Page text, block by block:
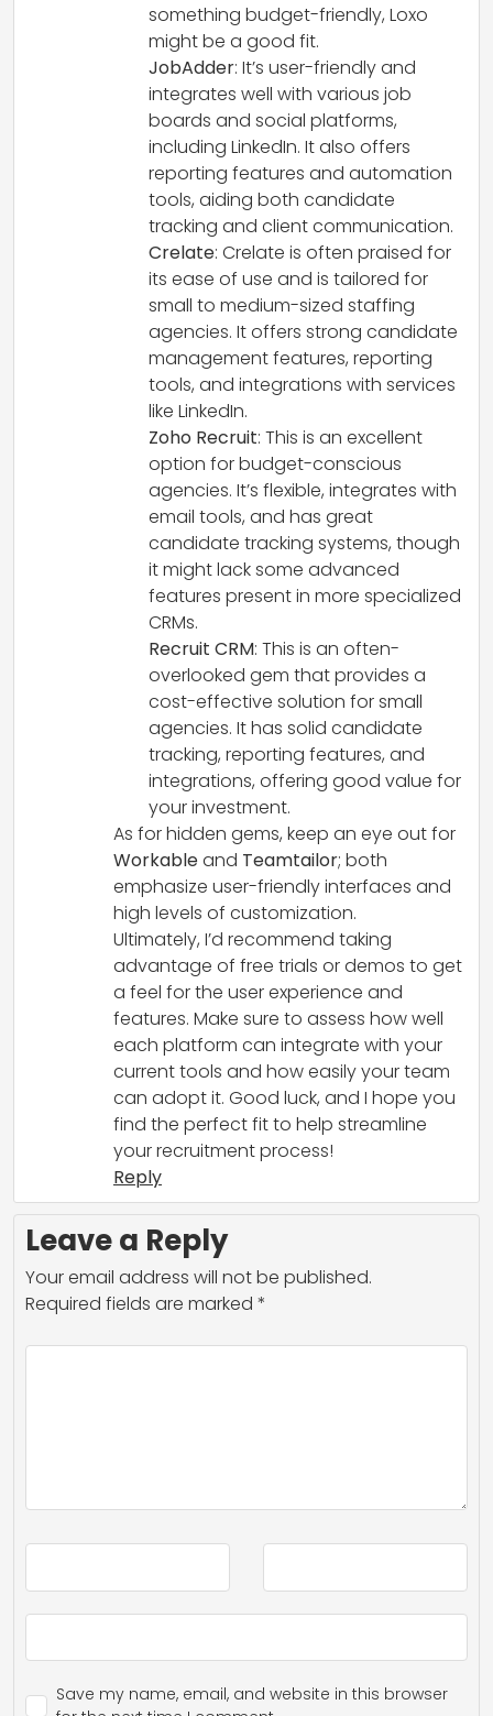
something budget-friendly, Loxo
might be a good fit.
JobAdder: It’s user-friendly and
integrates well with various job
boards and social platforms,
including LinkedIn. It also offers
reporting features and automation
tools, aiding both candidate
tracking and client communication.
Crelate: Crelate is often praised for
its ease of use and is tailored for
small to medium-sized staffing
agencies. It offers strong candidate
management features, reporting
tools, and integrations with services
like LinkedIn.
Zoho Recruit: This is an excellent
option for budget-conscious
agencies. It’s flexible, integrates with
email tools, and has great
candidate tracking systems, though
it might lack some advanced
features present in more specialized
CRMs.
Recruit CRM: This is an often-
overlooked gem that provides a
cost-effective solution for small
agencies. It has solid candidate
tracking, reporting features, and
integrations, offering good value for
your investment.
As for hidden gems, keep an eye out for
Workableand Teamtailor; both
emphasize user-friendly interfaces and
high levels of customization.
Ultimately, I’d recommend taking
advantage of free trials or demos to get
a feel for the user experience and
features. Make sure to assess how well
each platform can integrate with your
current tools and how easily your team
can adopt it. Good luck, and I hope you
find the perfect fit to help streamline
your recruitment process!
Reply
Leave a Reply
Your email address will not be published.
Required fields are marked *
Save my name, email, and website in this browser